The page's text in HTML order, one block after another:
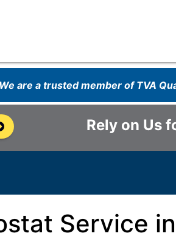
We are a trusted member of TVA
Rely on Us
Service